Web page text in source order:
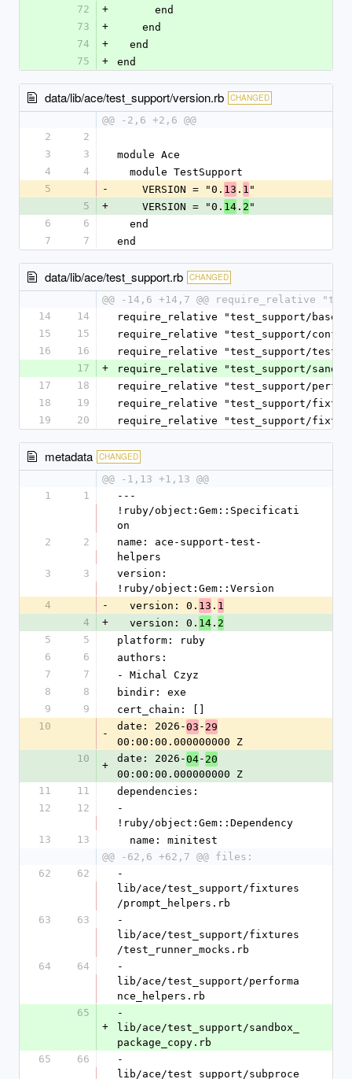
72
+
      end
73
+
    end
74
+
  end
75
+ end
data/lib/ace/test_support/version.rb CHANGED
@@ -2,6 +2,6 @@
2
2
3
3
module Ace
4
4
  module TestSupport
5
-
    VERSION = "0.
13 . 1 "
5
+
    VERSION = "0.
14 . 2 "
6
6
  end
7
7 end
data/lib/ace/test_support.rb CHANGED
@@ -14,6 +14,7 @@ require_relative
14
14
require_relative "test_support/
15
15
require_relative "test_support/
16
16
require_relative "test_support/
17
+
require_relative "test_support/
17
18
require_relative "test_support/
18
19
require_relative "test_support/
19
20 require_relative "test_support/
metadata CHANGED
@@ -1,13 +1,13 @@
1
1
---
!ruby/object:Gem::Specificati
on
2
2
name: ace-support-test-
helpers
3
3
version:
!ruby/object:Gem::Version
4
-
  version: 0.
13 . 1
4
+
  version: 0.
14 . 2
5
5
platform: ruby
6
6
authors:
7
7
- Michal Czyz
8
8
bindir: exe
9
9
cert_chain: []
10
-
date: 2026-03 - 29
00:00:00.000000000 Z
10
+
date: 2026-04- 20
00:00:00.000000000 Z
11
11
dependencies:
12
12
-
!ruby/object:Gem::Dependency
13
13
  name: minitest
@@ -62,6 +62,7 @@ files:
62
62
-
lib/ace/test_support/fixtures
/prompt_helpers.rb
63
63
-
lib/ace/test_support/fixtures
/test_runner_mocks.rb
64
64
-
lib/ace/test_support/performa
nce_helpers.rb
65
+
-
lib/ace/test_support/sandbox_
package_copy.rb
65
66
-
lib/ace/test_support/subproce